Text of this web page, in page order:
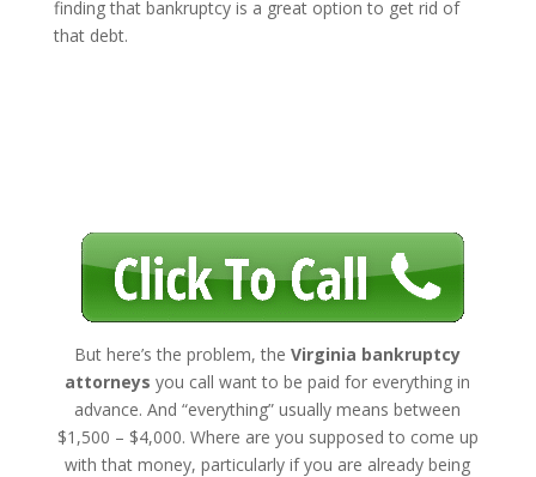
finding that bankruptcy is a great option to get rid of
that debt.
But here’s the problem, theVirginia bankruptcy
attorneys you call want to be paid for everything in
advance. And “everything” usually means between
$1,500 – $4,000. Where are you supposed to come up
with that money, particularly if you are already being